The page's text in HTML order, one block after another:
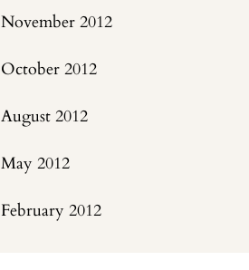
November 2012
October 2012
August 2012
May 2012
February 2012